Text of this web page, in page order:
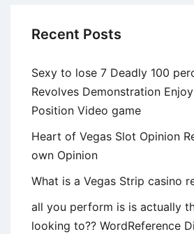
Recent Posts
Sexy to lose 7 Deadly 100
Revolves Demonstration
Position Video game
Heart of Vegas Slot Opinion
own Opinion
What is a Vegas Strip casino
all you perform is is actually
looking to?? WordReference